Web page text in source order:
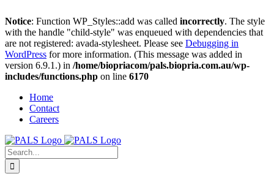
Notice: Function WP_Styles::add was called incorrectly. The style
with the handle "child-style" was enqueued with dependencies that
are not registered: avada-stylesheet. Please see Debugging in
WordPress for more information. (This message was added in
version 6.9.1.) in /home/biopriacom/pals.biopria.com.au/wp-
includes/functions.php on line 6170
content
Home
Contact
Careers
Search
for: